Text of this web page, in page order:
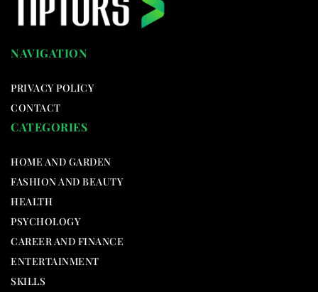
NAVIGATION
PRIVACY POLICY
CONTACT
CATEGORIES
HOME AND GARDEN
FASHION AND BEAUTY
HEALTH
PSYCHOLOGY
CAREER AND FINANCE
ENTERTAINMENT
SKILLS